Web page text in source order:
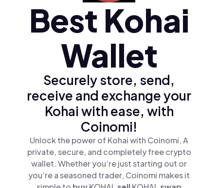
Türkçe (tr)
Best Kohai
Wallet
Securely store, send,
receive and exchange your
Kohai with ease, with
Coinomi!
Unlock the power of Kohai with Coinomi, A
private, secure, and completely free crypto
wallet. Whether you’re just starting out or
you’re a seasoned trader, Coinomi makes it